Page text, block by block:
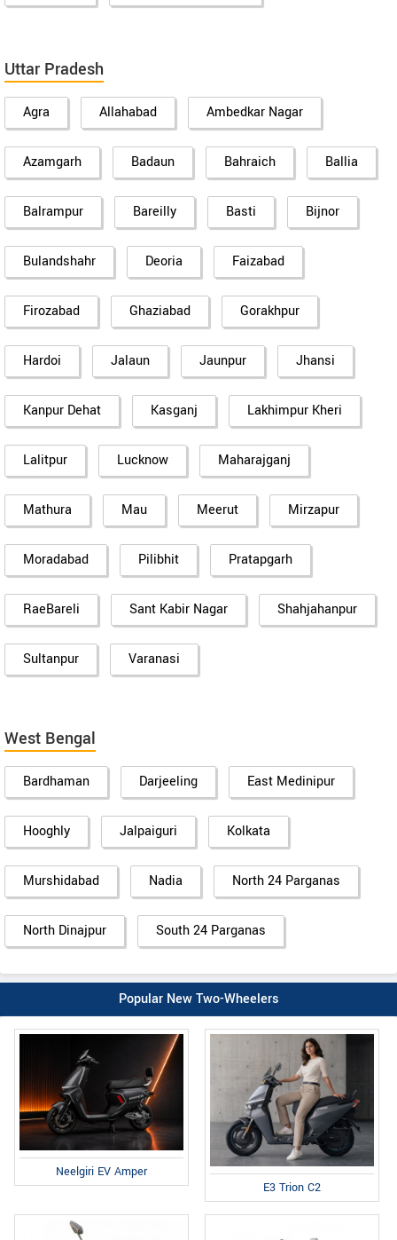
Uttar Pradesh
Agra Allahabad Ambedkar Nagar
Azamgarh Badaun Bahraich Ballia
Balrampur Bareilly Basti Bijnor
Bulandshahr Deoria Faizabad
Firozabad Ghaziabad Gorakhpur
Hardoi Jalaun Jaunpur Jhansi
Kanpur Dehat Kasganj Lakhimpur Kheri
Lalitpur Lucknow Maharajganj
Mathura Mau Meerut Mirzapur
Moradabad Pilibhit Pratapgarh
RaeBareli Sant Kabir Nagar Shahjahanpur
Sultanpur Varanasi
West Bengal
Bardhaman Darjeeling East Medinipur
Hooghly Jalpaiguri Kolkata
Murshidabad Nadia North 24 Parganas
North Dinajpur South 24 Parganas
Popular New Two-Wheelers
Neelgiri EV Amper
E3 Trion C2